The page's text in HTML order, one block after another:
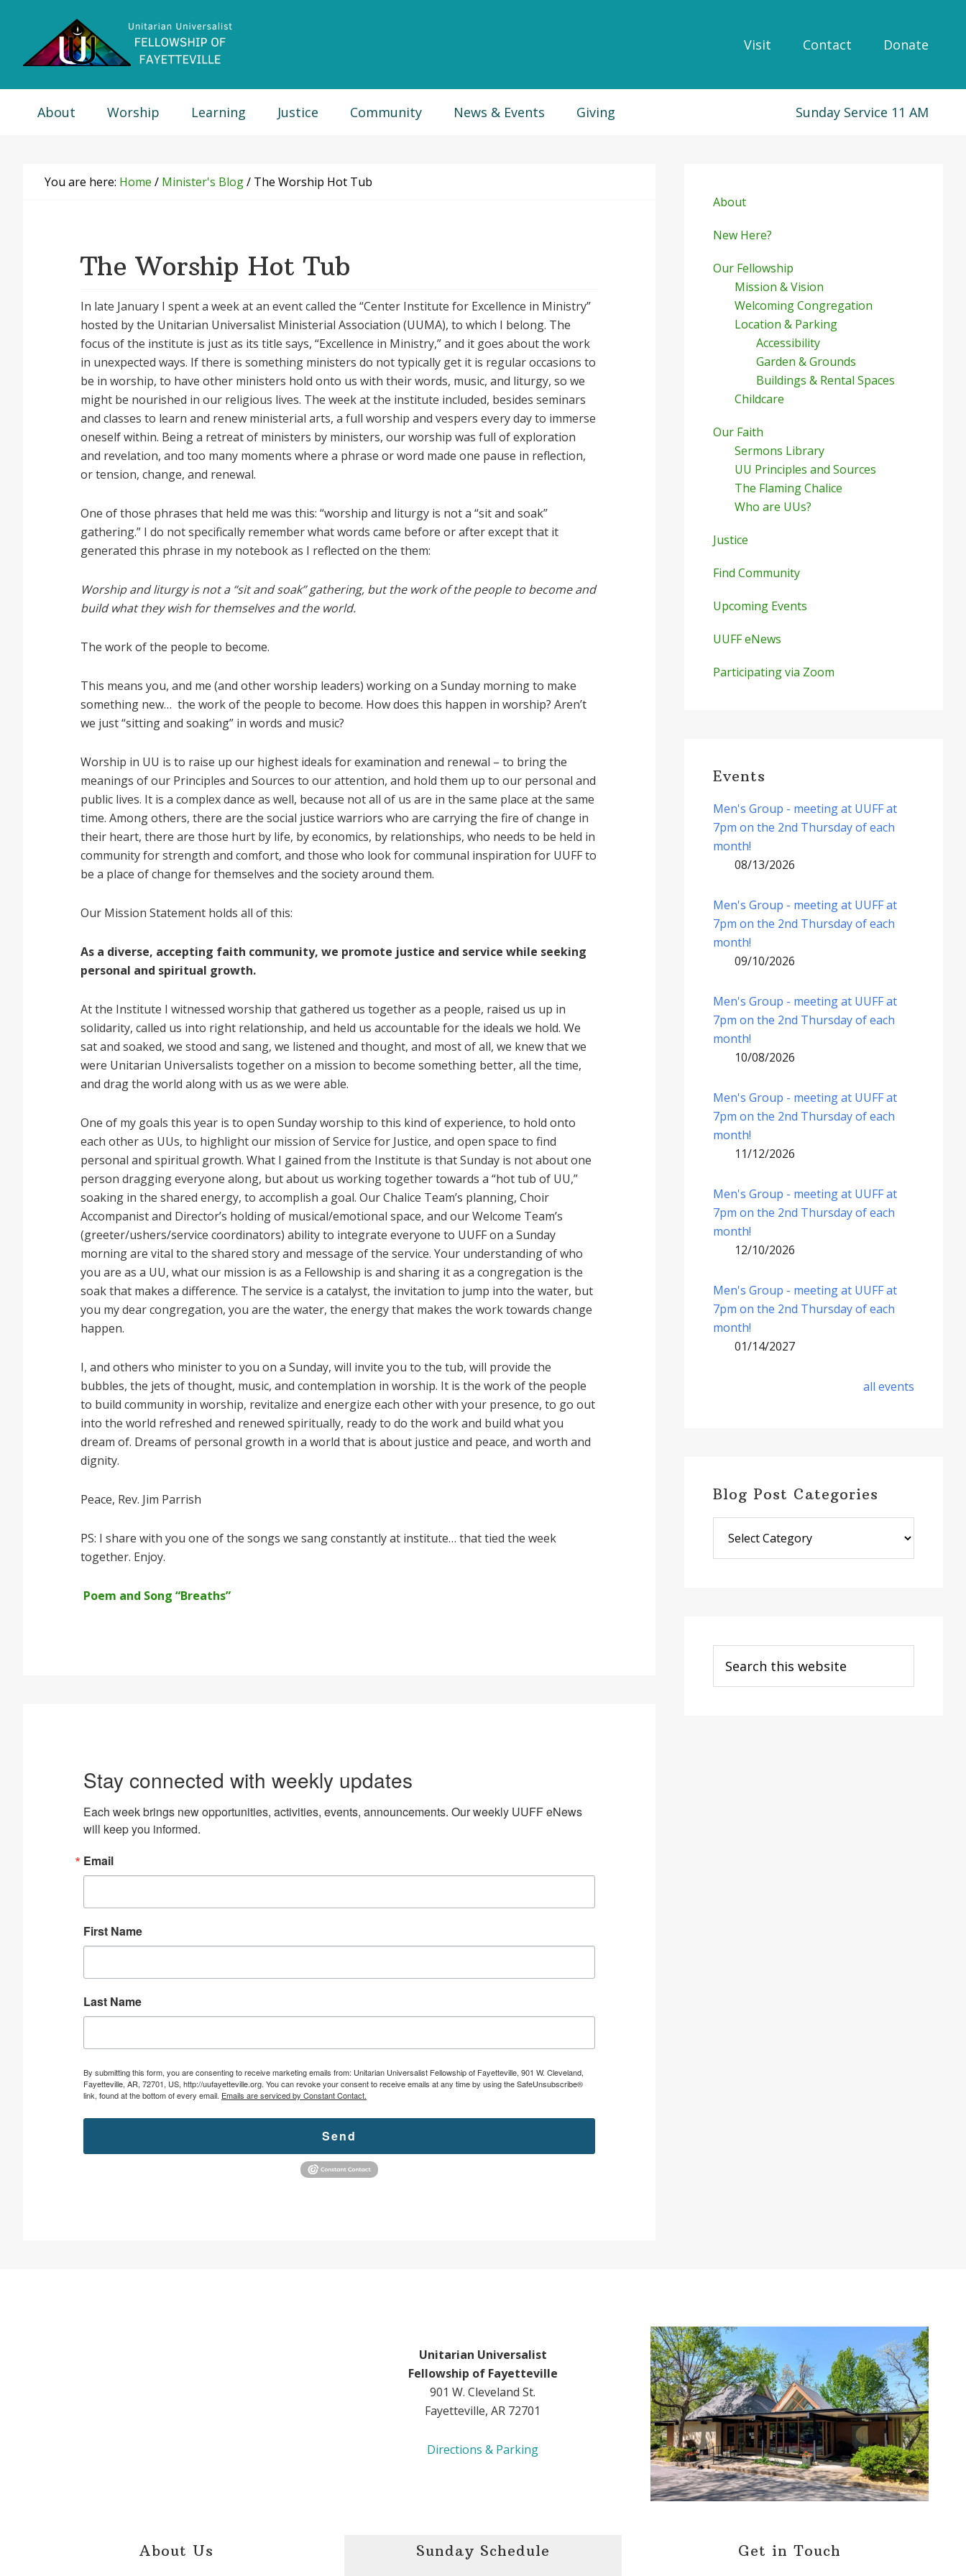
primary
primary
footer
Visit Contact Donate
About Worship Learning Justice Community News & Events Giving Sunday Service 11 AM
You are here: Home / Minister's Blog/ The Worship Hot Tub
The Worship Hot Tub
In late January I spent a week at an event called the “Center Institute for Excellence in Ministry”
hosted by the Unitarian Universalist Ministerial Association (UUMA), to which I belong. The
focus of the institute is just as its title says, “Excellence in Ministry,” and it goes about the work
in unexpected ways. If there is something ministers do not typically get it is regular occasions to
be in worship, to have other ministers hold onto us with their words, music, and liturgy, so we
might be nourished in our religious lives. The week at the institute included, besides seminars
and classes to learn and renew ministerial arts, a full worship and vespers every day to immerse
oneself within. Being a retreat of ministers by ministers, our worship was full of exploration
and revelation, and too many moments where a phrase or word made one pause in reflection,
or tension, change, and renewal.
One of those phrases that held me was this: “worship and liturgy is not a “sit and soak”
gathering.” I do not specifically remember what words came before or after except that it
generated this phrase in my notebook as I reflected on the them:
Worship and liturgy is not a “sit and soak” gathering, but the work of the people to become and
build what they wish for themselves and the world.
The work of the people to become.
This means you, and me (and other worship leaders) working on a Sunday morning to make
something new… the work of the people to become. How does this happen in worship? Aren’t
we just “sitting and soaking” in words and music?
Worship in UU is to raise up our highest ideals for examination and renewal – to bring the
meanings of our Principles and Sources to our attention, and hold them up to our personal and
public lives. It is a complex dance as well, because not all of us are in the same place at the same
time. Among others, there are the social justice warriors who are carrying the fire of change in
their heart, there are those hurt by life, by economics, by relationships, who needs to be held in
community for strength and comfort, and those who look for communal inspiration for UUFF to
be a place of change for themselves and the society around them.
Our Mission Statement holds all of this:
As a diverse, accepting faith community, we promote justice and service while seeking
personal and spiritual growth.
At the Institute I witnessed worship that gathered us together as a people, raised us up in
solidarity, called us into right relationship, and held us accountable for the ideals we hold. We
sat and soaked, we stood and sang, we listened and thought, and most of all, we knew that we
were Unitarian Universalists together on a mission to become something better, all the time,
and drag the world along with us as we were able.
One of my goals this year is to open Sunday worship to this kind of experience, to hold onto
each other as UUs, to highlight our mission of Service for Justice, and open space to find
personal and spiritual growth. What I gained from the Institute is that Sunday is not about one
person dragging everyone along, but about us working together towards a “hot tub of UU,”
soaking in the shared energy, to accomplish a goal. Our Chalice Team’s planning, Choir
Accompanist and Director’s holding of musical/emotional space, and our Welcome Team’s
(greeter/ushers/service coordinators) ability to integrate everyone to UUFF on a Sunday
morning are vital to the shared story and message of the service. Your understanding of who
you are as a UU, what our mission is as a Fellowship is and sharing it as a congregation is the
soak that makes a difference. The service is a catalyst, the invitation to jump into the water, but
you my dear congregation, you are the water, the energy that makes the work towards change
happen.
I, and others who minister to you on a Sunday, will invite you to the tub, will provide the
bubbles, the jets of thought, music, and contemplation in worship. It is the work of the people
to build community in worship, revitalize and energize each other with your presence, to go out
into the world refreshed and renewed spiritually, ready to do the work and build what you
dream of. Dreams of personal growth in a world that is about justice and peace, and worth and
dignity.
Peace, Rev. Jim Parrish
PS: I share with you one of the songs we sang constantly at institute… that tied the week
together. Enjoy.
Poem and Song “Breaths”
Stay connected with weekly updates
Each week brings new opportunities, activities, events, announcements. Our weekly UUFF eNews
will keep you informed.
Email
First Name
Last Name
By submitting this form, you are consenting to receive marketing emails from: Unitarian Universalist Fellowship of Fayetteville, 901 W. Cleveland,
Fayetteville, AR, 72701, US, http://uufayetteville.org. You can revoke your consent to receive emails at any time by using the SafeUnsubscribe®
link, found at the bottom of every email. Emails are serviced by Constant Contact.
Send
Sidebar
About
New Here?
Our Fellowship
Mission & Vision
Welcoming Congregation
Location & Parking
Accessibility
Garden & Grounds
Buildings & Rental Spaces
Childcare
Our Faith
Sermons Library
UU Principles and Sources
The Flaming Chalice
Who are UUs?
Justice
Find Community
Upcoming Events
UUFF eNews
Participating via Zoom
Events
Men's Group - meeting at UUFF at
7pm on the 2nd Thursday of each
month!
08/13/2026
Men's Group - meeting at UUFF at
7pm on the 2nd Thursday of each
month!
09/10/2026
Men's Group - meeting at UUFF at
7pm on the 2nd Thursday of each
month!
10/08/2026
Men's Group - meeting at UUFF at
7pm on the 2nd Thursday of each
month!
11/12/2026
Men's Group - meeting at UUFF at
7pm on the 2nd Thursday of each
month!
12/10/2026
Men's Group - meeting at UUFF at
7pm on the 2nd Thursday of each
month!
01/14/2027
all events
Blog Post Categories
Post
Categories
this
website
Unitarian Universalist
Fellowship of Fayetteville
901 W. Cleveland St.
Fayetteville, AR 72701
Directions & Parking
About Us Sunday Schedule Get in Touch